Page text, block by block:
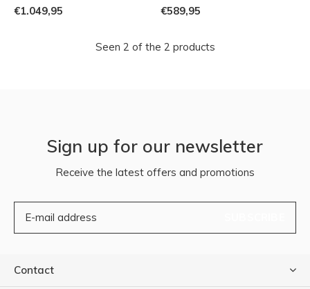
€1.049,95
€589,95
Seen 2 of the 2 products
Sign up for our newsletter
Receive the latest offers and promotions
Contact